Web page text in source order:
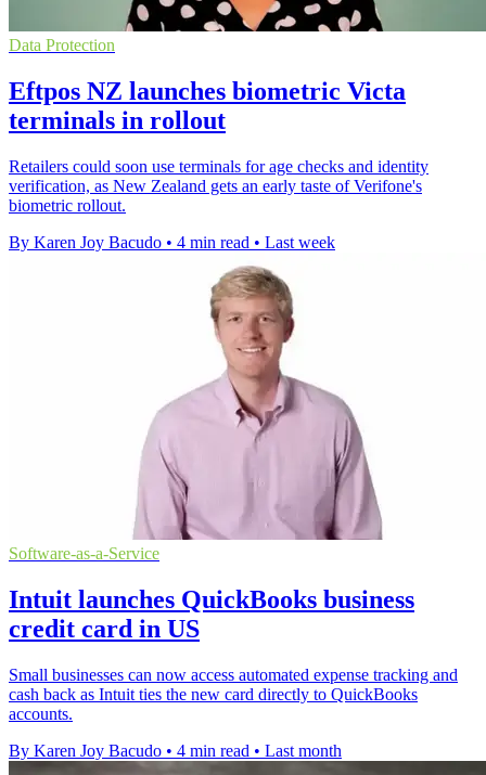
Data Protection
Eftpos NZ launches biometric Victa
terminals in rollout
Retailers could soon use terminals for age checks and identity
verification, as New Zealand gets an early taste of Verifone's
biometric rollout.
By Karen Joy Bacudo • 4 min read • Last week
Software-as-a-Service
Intuit launches QuickBooks business
credit card in US
Small businesses can now access automated expense tracking and
cash back as Intuit ties the new card directly to QuickBooks
accounts.
By Karen Joy Bacudo • 4 min read • Last month